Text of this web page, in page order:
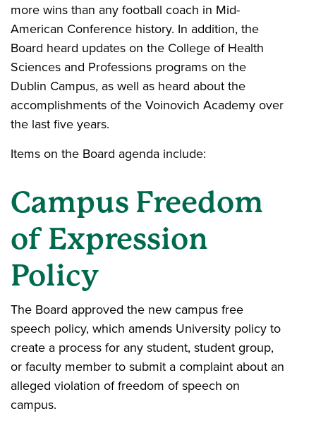
more wins than any football coach in Mid-
American Conference history. In addition, the
Board heard updates on the College of Health
Sciences and Professions programs on the
Dublin Campus, as well as heard about the
accomplishments of the Voinovich Academy over
the last five years.
Items on the Board agenda include:
Campus Freedom
of Expression
Policy
The Board approved the new campus free
speech policy, which amends University policy to
create a process for any student, student group,
or faculty member to submit a complaint about an
alleged violation of freedom of speech on
campus.